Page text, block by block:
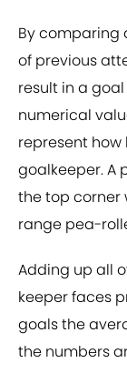
By comparing
of previous
result in a
numerical
represent
goalkeeper. A
the top corner
range pea-
Adding up all
keeper faces
goals the
the numbers